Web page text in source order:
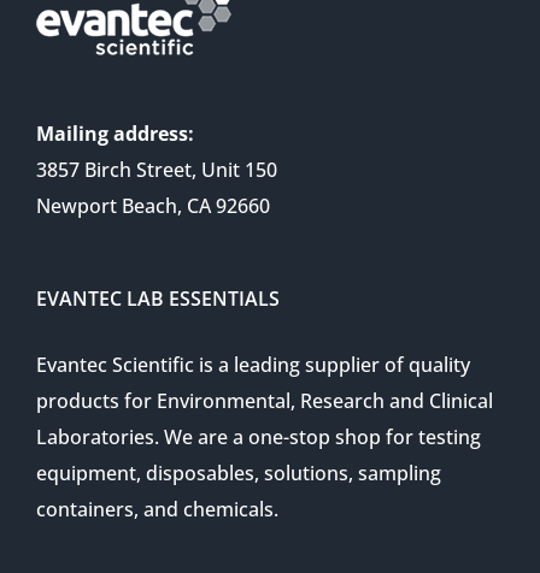
Mailing address:
3857 Birch Street, Unit 150
Newport Beach, CA 92660
EVANTEC LAB ESSENTIALS
Evantec Scientific is a leading supplier of quality
products for Environmental, Research and Clinical
Laboratories. We are a one-stop shop for testing
equipment, disposables, solutions, sampling
containers, and chemicals.